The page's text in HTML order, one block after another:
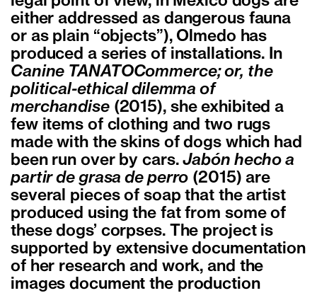
either addressed as dangerous fauna
or as plain “objects”), Olmedo has
produced a series of installations. In
Canine TANATOCommerce; or, the
political-ethical dilemma of
merchandise(2015), she exhibited a
few items of clothing and two rugs
made with the skins of dogs which had
been run over by cars.Jabón hecho a
partir de grasa de perro (2015) are
several pieces of soap that the artist
produced using the fat from some of
these dogs’ corpses. The project is
supported by extensive documentation
of her research and work, and the
images document the production